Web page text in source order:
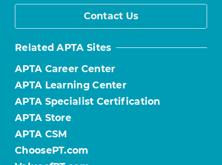
Contact Us
Related APTA Sites
APTA Career Center
APTA Learning Center
APTA Specialist Certification
APTA Store
APTA CSM
ChoosePT.com